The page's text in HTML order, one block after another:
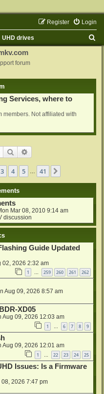
Login
Register
UHD drives
forum
Services, where to
members. Not affiliated with
Search
41
3 4 5 41
Mar 08, 2010 9:14 am
discussion
Guide Updated
02, 2026 2:32 am
1 … 259 260 261 262
Aug 09, 2026 8:57 am
XD05
Aug 09, 2026 12:03 am
1 … 6 7 8 9
Aug 09, 2026 12:01 am
1 22 23 24 25
Issues: Is a Firmware
08, 2026 7:47 pm